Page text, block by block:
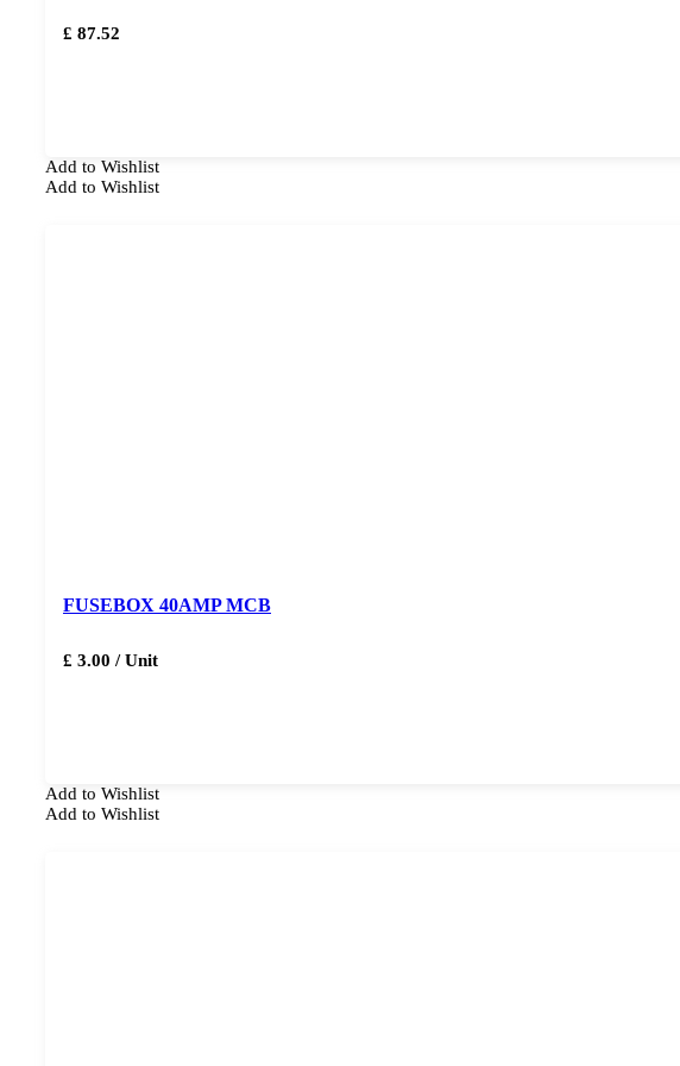
£ 87.52
Add to Wishlist
Add to Wishlist
FUSEBOX 40AMP MCB
£ 3.00 / Unit
Add to Wishlist
Add to Wishlist